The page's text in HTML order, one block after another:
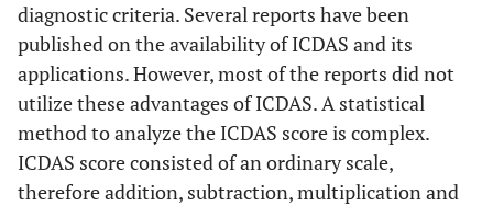
-
0.017)
+
0.194
(0.162 -
0.225)
<0.001
LB
Tooth Surface
Sealant
+
-0.071 (-0.237 -
0.094)
Molar Sealant - 0.233 (0.042 - 0.508) <0.001
Sealant
0.366 (-0.270 - 0.462)
diagnostic criteria. Several reports have been
published on the availability of ICDAS and its
applications. However, most of the reports did not
utilize these advantages of ICDAS. A statistical
method to analyze the ICDAS score is complex.
ICDAS score consisted of an ordinary scale,
therefore addition, subtraction, multiplication and